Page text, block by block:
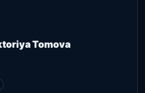
Tomova